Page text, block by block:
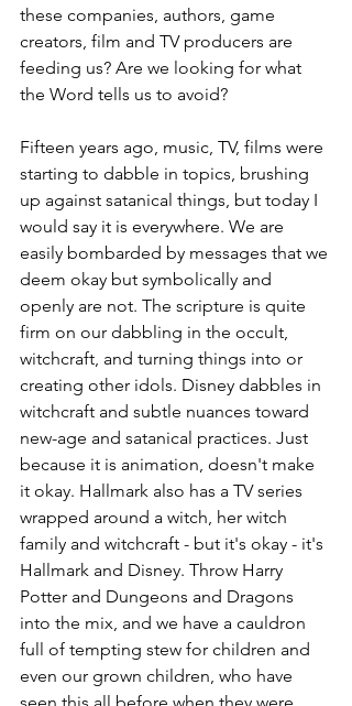
these companies, authors, game
creators, film and TV producers are
feeding us? Are we looking for what
the Word tells us to avoid?
Fifteen years ago, music, TV, films were
starting to dabble in topics, brushing
up against satanical things, but today I
would say it is everywhere. We are
easily bombarded by messages that we
deem okay but symbolically and
openly are not. The scripture is quite
firm on our dabbling in the occult,
witchcraft, and turning things into or
creating other idols. Disney dabbles in
witchcraft and subtle nuances toward
new-age and satanical practices. Just
because it is animation, doesn't make
it okay. Hallmark also has a TV series
wrapped around a witch, her witch
family and witchcraft - but it's okay - it's
Hallmark and Disney. Throw Harry
Potter and Dungeons and Dragons
into the mix, and we have a cauldron
full of tempting stew for children and
even our grown children, who have